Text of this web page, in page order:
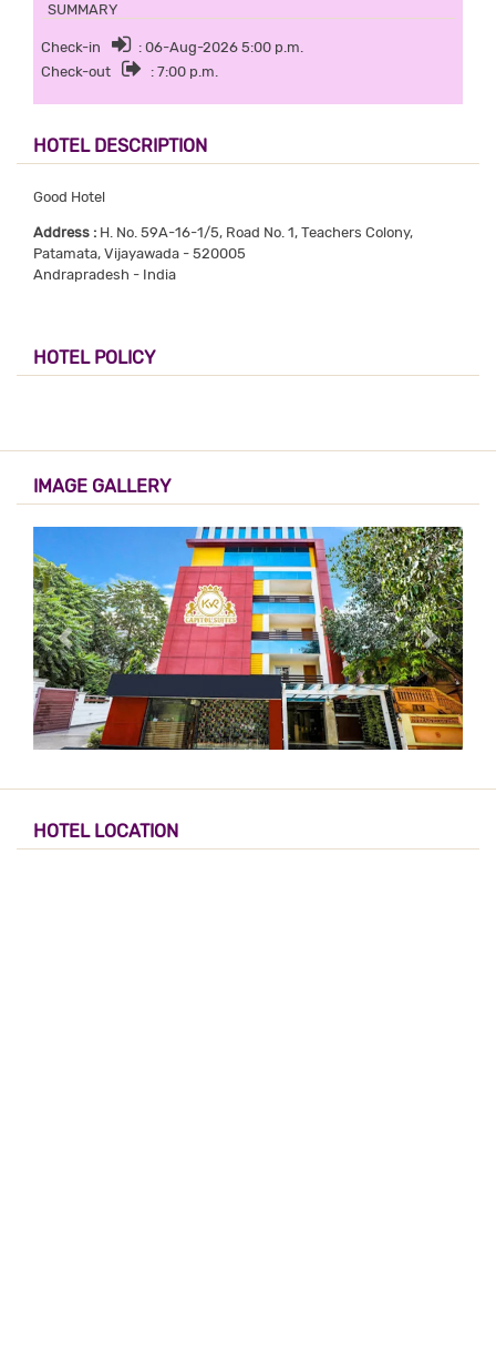
SUMMARY
Check-in
: 06-Aug-2026 5:00 p.m.
Check-out
: 7:00 p.m.
HOTEL DESCRIPTION
Good Hotel
Address : H. No. 59A-16-1/5, Road No. 1, Teachers Colony,
Patamata, Vijayawada - 520005
Andrapradesh - India
HOTEL POLICY
IMAGE GALLERY
HOTEL LOCATION